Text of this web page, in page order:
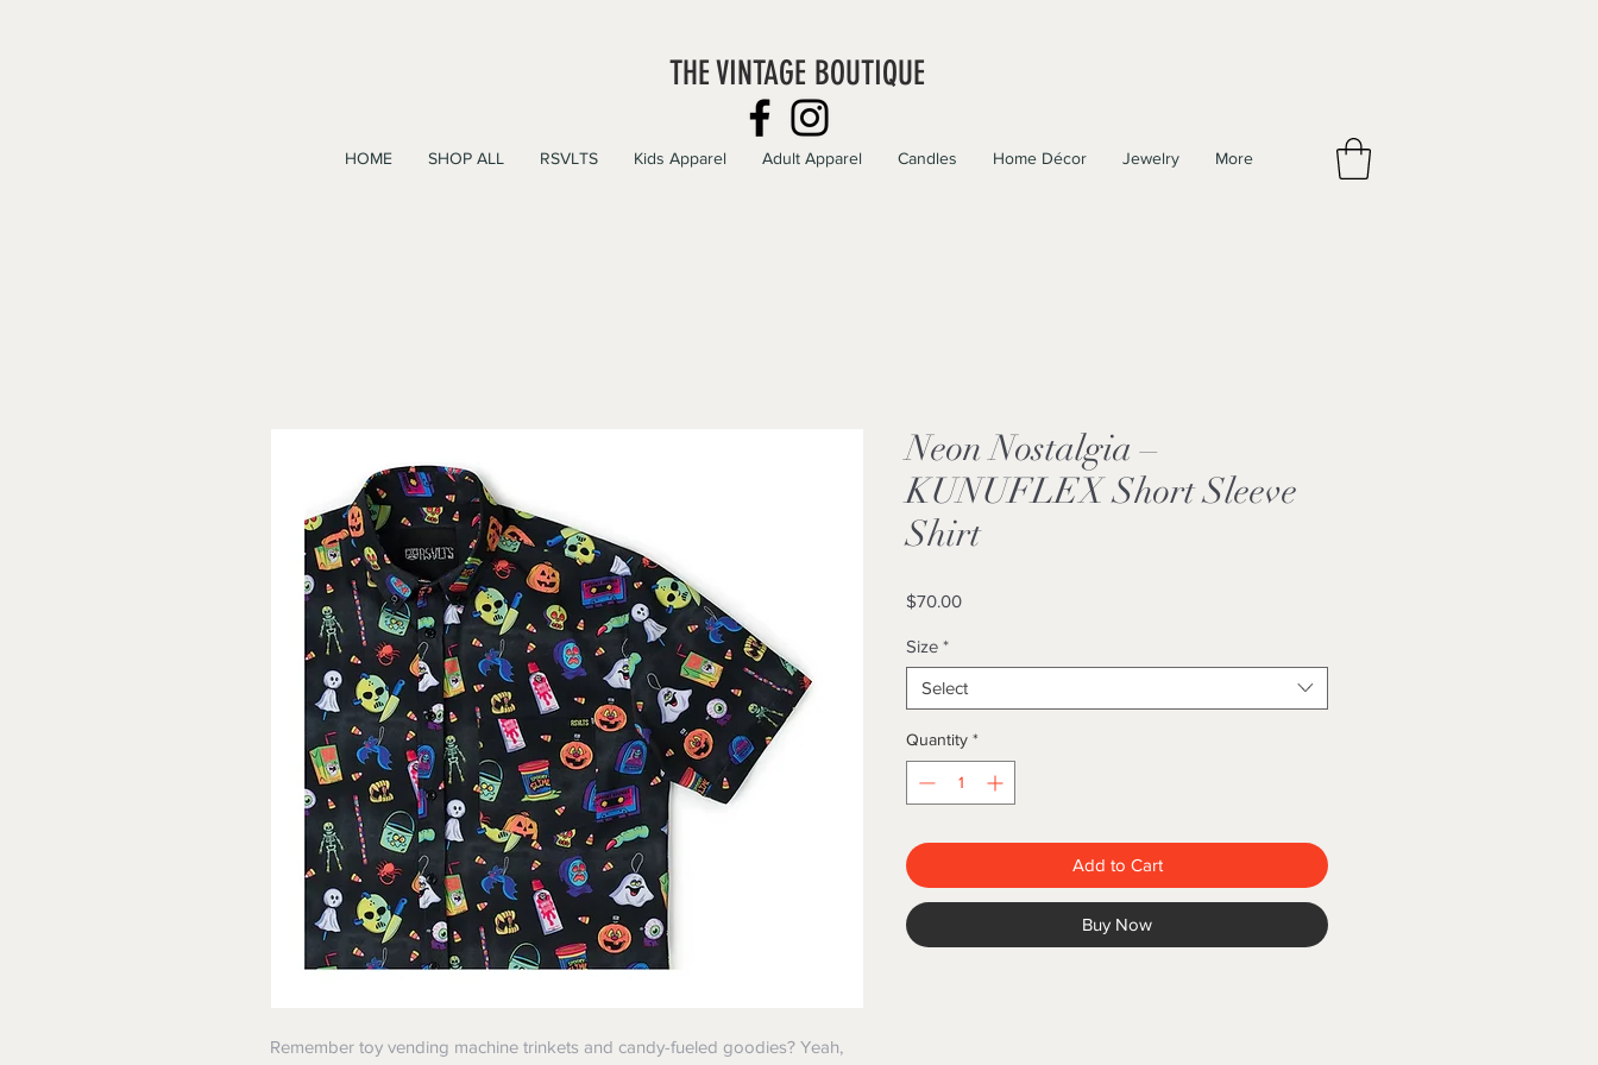
THE VINTAGE BOUTIQUE
HOME SHOP ALL RSVLTS Kids Apparel Adult Apparel Candles Home Décor Jewelry More
Remember toy vending machine trinkets and candy-fueled goodies? Yeah,
Neon Nostalgia –
KUNUFLEX Short Sleeve
Shirt
$70.00Price
Size *
Select
Quantity *
Add to Cart
Buy Now